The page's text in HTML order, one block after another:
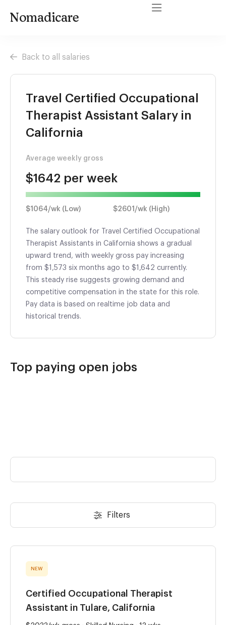
Nomadicare
Back to all salaries
Travel Certified Occupational
Therapist Assistant Salary in
California
Average weekly gross
$1642 per week
$1064/wk (Low) $2601/wk (High)
The salary outlook for Travel Certified Occupational
Therapist Assistants in California shows a gradual
upward trend, with weekly gross pay increasing
from $1,573 six months ago to $1,642 currently.
This steady rise suggests growing demand and
competitive compensation in the state for this role.
Pay data is based on realtime job data and
historical trends.
Top paying open jobs
Filters
NEW
Certified Occupational Therapist
Assistant in Tulare, California